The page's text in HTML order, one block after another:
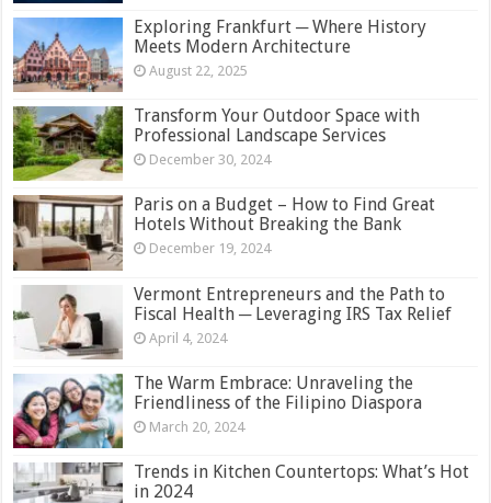
Exploring Frankfurt ─ Where History
Meets Modern Architecture
August 22, 2025
Transform Your Outdoor Space with
Professional Landscape Services
December 30, 2024
Paris on a Budget – How to Find Great
Hotels Without Breaking the Bank
December 19, 2024
Vermont Entrepreneurs and the Path to
Fiscal Health ─ Leveraging IRS Tax Relief
April 4, 2024
The Warm Embrace: Unraveling the
Friendliness of the Filipino Diaspora
March 20, 2024
Trends in Kitchen Countertops: What’s Hot
in 2024